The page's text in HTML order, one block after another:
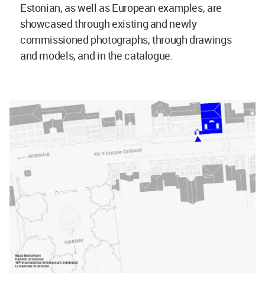
Estonian, as well as European examples, are
showcased through existing and newly
commissioned photographs, through drawings
and models, and in the catalogue.